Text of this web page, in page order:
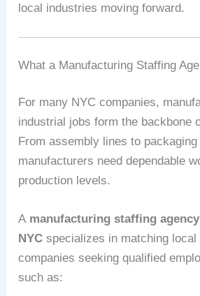
local industries moving forward.
What a Manufacturing Staffing
For many NYC companies,
industrial jobs form the backbone
From assembly lines to
manufacturers need dependable
production levels.
A manufacturing staffing
NYC specializes in matching local
companies seeking qualified
such as: